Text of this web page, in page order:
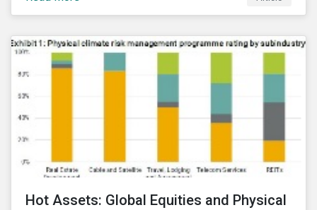
Hot Assets: Global Equities and Physical